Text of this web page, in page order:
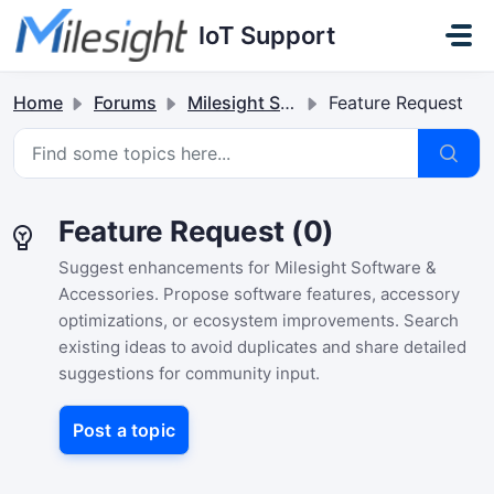
Skip to main content
IoT Support
Home Forums Milesight Software & Accessory Feature Request
Feature Request (0)
Suggest enhancements for Milesight Software &
Accessories. Propose software features, accessory
optimizations, or ecosystem improvements. Search
existing ideas to avoid duplicates and share detailed
suggestions for community input.
Post a topic